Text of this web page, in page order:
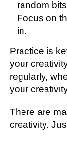
random
Focus on
in.
Practice is
your
regularly,
your
There are
creativity.